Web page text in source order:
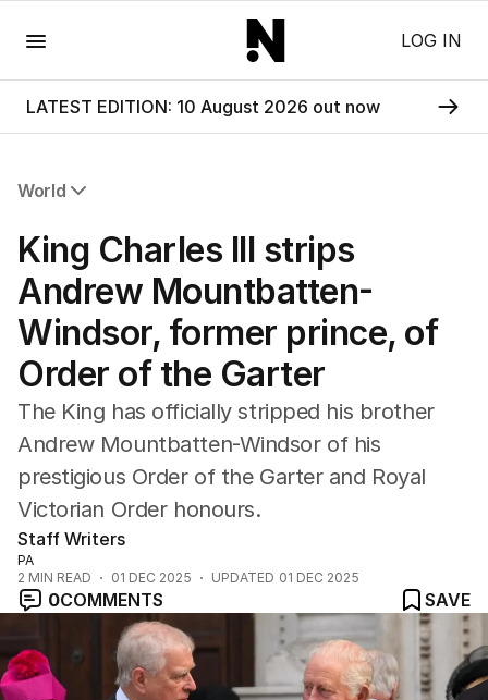
LOG IN
LATEST EDITION: 10 August 2026 out now
World
Africa
Americas
Asia Pacific
Europe
Middle East
USA
UK
King Charles III strips
Andrew Mountbatten-
Windsor, former prince, of
Order of the Garter
The King has officially stripped his brother
Andrew Mountbatten-Windsor of his
prestigious Order of the Garter and Royal
Victorian Order honours.
Staff Writers
PA
2 MIN READ 01 DEC 2025 UPDATED 01 DEC 2025
0COMMENTS SAVE